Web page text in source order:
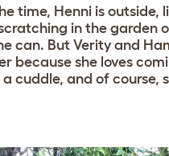
time, Henni is outside,
in the garden
can. But Verity and
because she loves
a cuddle, and of course,